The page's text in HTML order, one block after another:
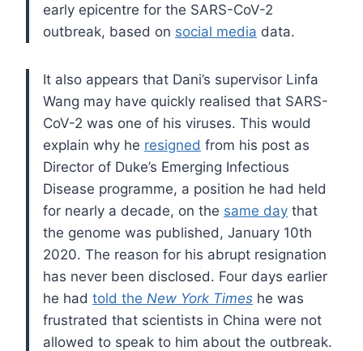
early epicentre for the SARS-CoV-2
outbreak, based on social media data.
It also appears that Dani’s supervisor Linfa
Wang may have quickly realised that SARS-
CoV-2 was one of his viruses. This would
explain why he resigned from his post as
Director of Duke’s Emerging Infectious
Disease programme, a position he had held
for nearly a decade, on the same day that
the genome was published, January 10th
2020. The reason for his abrupt resignation
has never been disclosed. Four days earlier
he had told the New York Times he was
frustrated that scientists in China were not
allowed to speak to him about the outbreak.